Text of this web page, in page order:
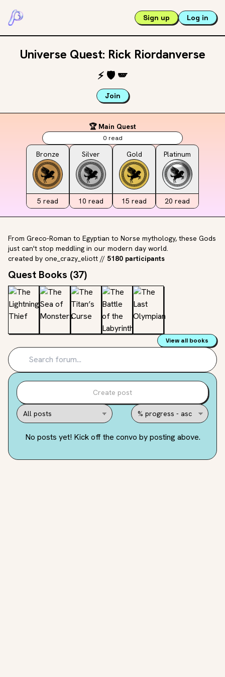
Sign up Log in
Universe Quest: Rick Riordanverse
⚡️ 🛡️ 🪽
Join
🏆 Main Quest
0 read
Bronze
5 read
Silver
10 read
Gold
15 read
Platinum
20 read
From Greco-Roman to Egyptian to Norse mythology, these Gods
just can't stop meddling in our modern day world.
created by one_crazy_eliott // 5180 participants
Quest Books (37)
View all books
Create post
No posts yet! Kick off the convo by posting above.